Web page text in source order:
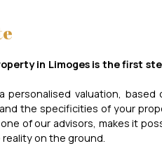
in Limoges is the first
personalised valuation, based
the specificities of your
of our advisors, makes it
on the ground.